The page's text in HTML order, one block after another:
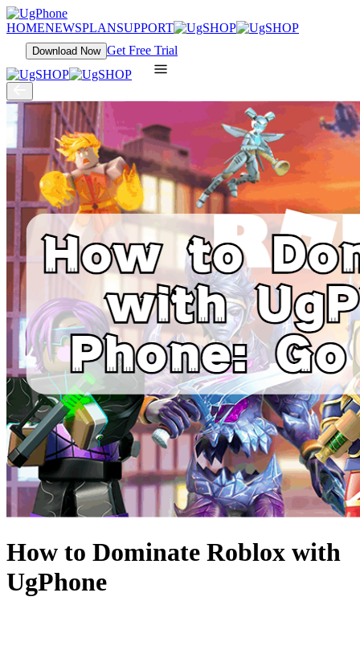
HOMENEWSPLANSUPPORT
Download Now Get Free Trial
How to Dominate Roblox with
UgPhone